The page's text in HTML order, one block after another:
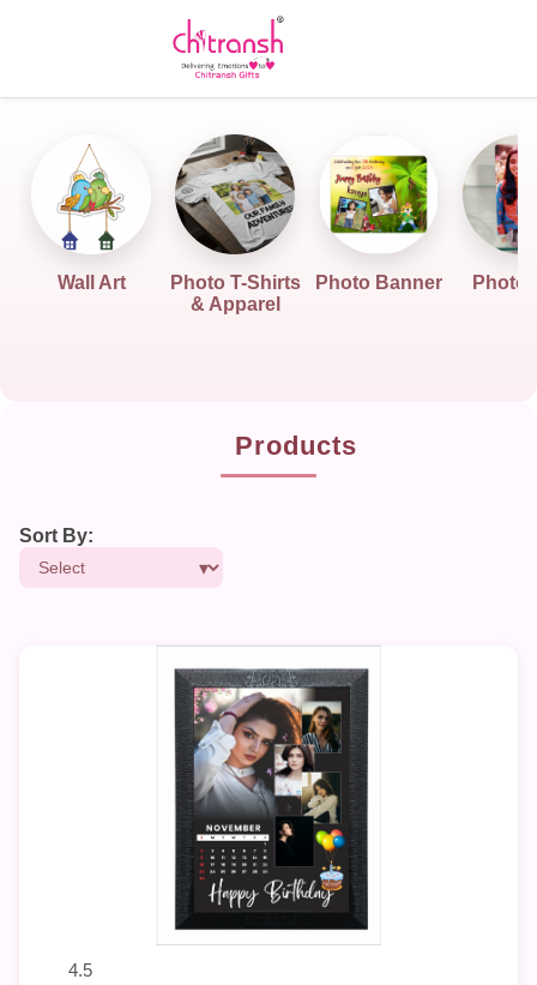
Wall Art
Photo T-Shirts
& Apparel
Photo Banner Photo
Products
Sort By:
4.5